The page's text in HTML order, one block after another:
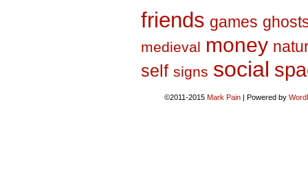
friends games
medieval money
self signs social
©2011-2015 Mark Pain | Powered by